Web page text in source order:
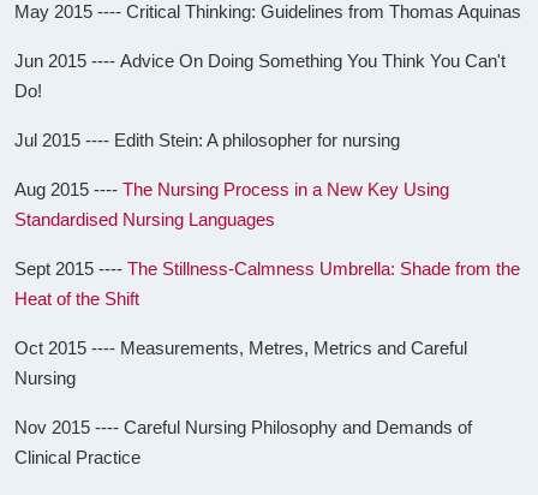
May 2015 ---- Critical Thinking: Guidelines from Thomas Aquinas
Jun 2015 ---- Advice On Doing Something You Think You Can't
Do!
Jul 2015 ---- Edith Stein: A philosopher for nursing
Aug 2015 ---- The Nursing Process in a New Key Using
Standardised Nursing Languages
Sept 2015 ---- The Stillness-Calmness Umbrella: Shade from the
Heat of the Shift
Oct 2015 ---- Measurements, Metres, Metrics and Careful
Nursing
Nov 2015 ---- Careful Nursing Philosophy and Demands of
Clinical Practice